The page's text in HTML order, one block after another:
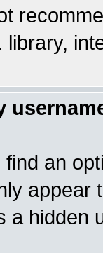
library,
find an
appear
a hidden